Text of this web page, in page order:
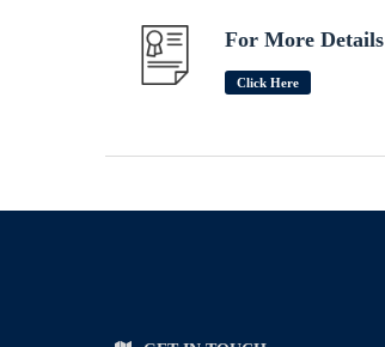
For More Details
Click Here